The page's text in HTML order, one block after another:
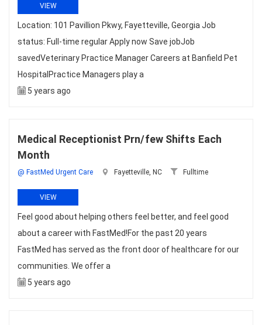
VIEW
Location: 101 Pavillion Pkwy, Fayetteville, Georgia Job
status: Full-time regular Apply now Save jobJob
savedVeterinary Practice Manager Careers at Banfield Pet
HospitalPractice Managers play a
5 years ago
Medical Receptionist Prn/few Shifts Each
Month
@ FastMed Urgent Care Fayetteville, NC Fulltime
VIEW
Feel good about helping others feel better, and feel good
about a career with FastMed!For the past 20 years
FastMed has served as the front door of healthcare for our
communities. We offer a
5 years ago